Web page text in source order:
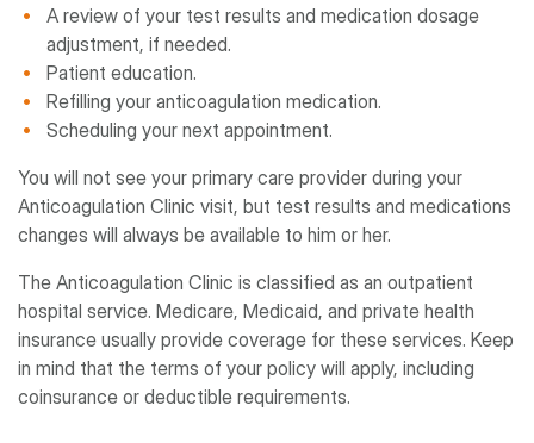
A review of your test results and medication dosage
adjustment, if needed.
Patient education.
Refilling your anticoagulation medication.
Scheduling your next appointment.
You will not see your primary care provider during your
Anticoagulation Clinic visit, but test results and medications
changes will always be available to him or her.
The Anticoagulation Clinic is classified as an outpatient
hospital service. Medicare, Medicaid, and private health
insurance usually provide coverage for these services. Keep
in mind that the terms of your policy will apply, including
coinsurance or deductible requirements.